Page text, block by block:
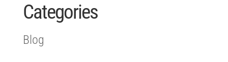
Categories
Blog